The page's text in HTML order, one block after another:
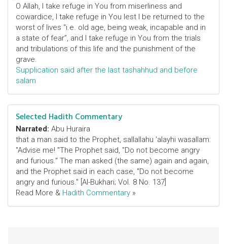
O Allah, I take refuge in You from miserliness and
cowardice, I take refuge in You lest I be returned to the
worst of lives “i.e. old age, being weak, incapable and in
a state of fear”, and I take refuge in You from the trials
and tribulations of this life and the punishment of the
grave.
Supplication said after the last tashahhud and before
salam
Selected Hadith Commentary
Narrated: Abu Huraira
that a man said to the Prophet, sallallahu 'alayhi wasallam:
"Advise me! "The Prophet said, "Do not become angry
and furious." The man asked (the same) again and again,
and the Prophet said in each case, "Do not become
angry and furious." [Al-Bukhari; Vol. 8 No. 137]
Read More & Hadith Commentary »